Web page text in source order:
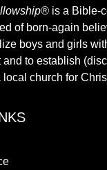
is a Bible-
of born-again
boys and girls
to establish
local church for